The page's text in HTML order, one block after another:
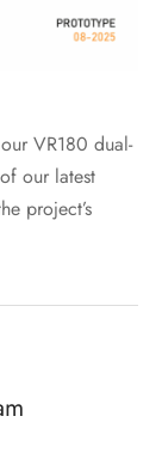
VR180 dual-
our latest
project’s